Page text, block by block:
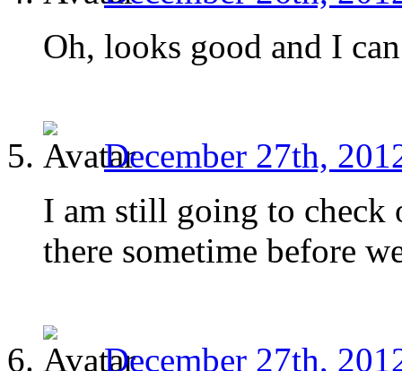
Oh, looks good and I
December 27th,
I am still going to check
there sometime before
December 27th,